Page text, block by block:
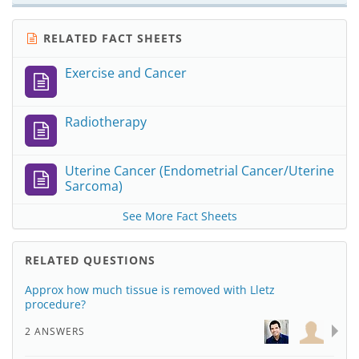
RELATED FACT SHEETS
Exercise and Cancer
Radiotherapy
Uterine Cancer (Endometrial Cancer/Uterine
Sarcoma)
See More Fact Sheets
RELATED QUESTIONS
Approx how much tissue is removed with Lletz
procedure?
2 ANSWERS